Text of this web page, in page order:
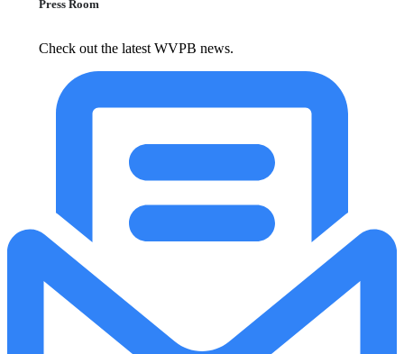
Press Room
Check out the latest WVPB news.